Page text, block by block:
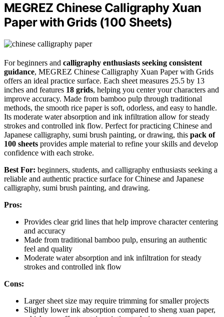
MEGREZ Chinese Calligraphy Xuan
Paper with Grids (100 Sheets)
For beginners and calligraphy enthusiasts seeking consistent
guidance, MEGREZ Chinese Calligraphy Xuan Paper with Grids
offers an ideal practice surface. Each sheet measures 25.5 by 13
inches and features 18 grids, helping you center your characters and
improve accuracy. Made from bamboo pulp through traditional
methods, the smooth rice paper is soft, odorless, and easy to handle.
Its moderate water absorption and ink infiltration allow for steady
strokes and controlled ink flow. Perfect for practicing Chinese and
Japanese calligraphy, sumi brush painting, or drawing, this pack of
100 sheets provides ample material to refine your skills and develop
confidence with each stroke.
Best For: beginners, students, and calligraphy enthusiasts seeking a
reliable and authentic practice surface for Chinese and Japanese
calligraphy, sumi brush painting, and drawing.
Pros:
Provides clear grid lines that help improve character centering
and accuracy
Made from traditional bamboo pulp, ensuring an authentic
feel and quality
Moderate water absorption and ink infiltration for steady
strokes and controlled ink flow
Cons:
Larger sheet size may require trimming for smaller projects
Slightly lower ink absorption compared to sheng xuan paper,